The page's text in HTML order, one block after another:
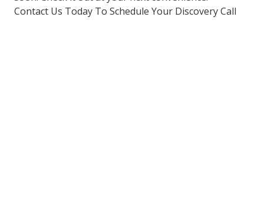
Contact Us Today To Schedule Your Discovery Call